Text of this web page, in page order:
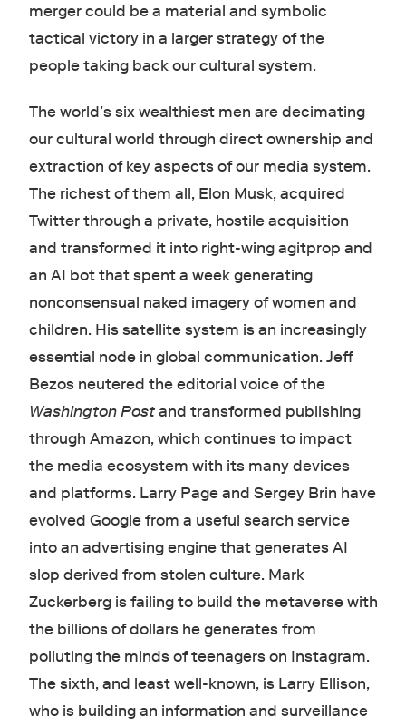
merger could be a material and symbolic
tactical victory in a larger strategy of the
people taking back our cultural system.
The world’s six wealthiest men are decimating
our cultural world through direct ownership and
extraction of key aspects of our media system.
The richest of them all, Elon Musk, acquired
Twitter through a private, hostile acquisition
and transformed it into right-wing agitprop and
an AI bot that spent a week generating
nonconsensual naked imagery of women and
children. His satellite system is an increasingly
essential node in global communication. Jeff
Bezos neutered the editorial voice of the
Washington Postand transformed publishing
through Amazon, which continues to impact
the media ecosystem with its many devices
and platforms. Larry Page and Sergey Brin have
evolved Google from a useful search service
into an advertising engine that generates AI
slop derived from stolen culture. Mark
Zuckerberg is failing to build the metaverse with
the billions of dollars he generates from
polluting the minds of teenagers on Instagram.
The sixth, and least well-known, is Larry Ellison,
who is building an information and surveillance